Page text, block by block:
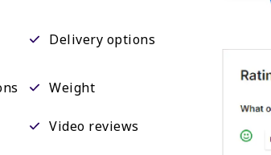
Delivery options
Weight
Video reviews